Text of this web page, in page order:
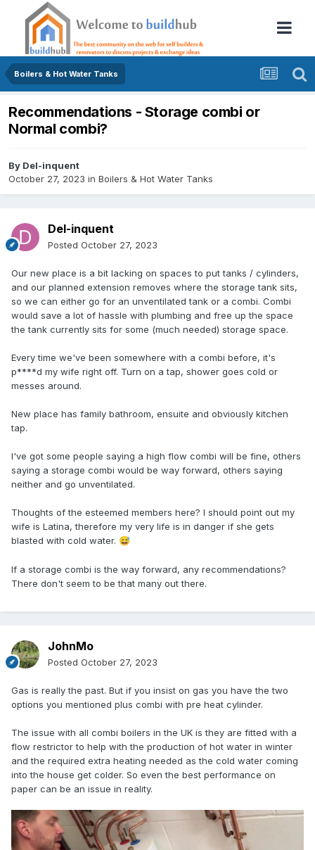
Boilers & Hot Water Tanks
Recommendations - Storage combi or
Normal combi?
By Del-inquent
October 27, 2023 in Boilers & Hot Water Tanks
Del-inquent
Posted October 27, 2023
Our new place is a bit lacking on spaces to put tanks / cylinders,
and our planned extension removes where the storage tank sits,
so we can either go for an unventilated tank or a combi. Combi
would save a lot of hassle with plumbing and free up the space
the tank currently sits for some (much needed) storage space.
Every time we've been somewhere with a combi before, it's
p****d my wife right off. Turn on a tap, shower goes cold or
messes around.
New place has family bathroom, ensuite and obviously kitchen
tap.
I've got some people saying a high flow combi will be fine, others
saying a storage combi would be way forward, others saying
neither and go unventilated.
Thoughts of the esteemed members here? I should point out my
wife is Latina, therefore my very life is in danger if she gets
blasted with cold water. 😅
If a storage combi is the way forward, any recommendations?
There don't seem to be that many out there.
JohnMo
Posted October 27, 2023
Gas is really the past. But if you insist on gas you have the two
options you mentioned plus combi with pre heat cylinder.
The issue with all combi boilers in the UK is they are fitted with a
flow restrictor to help with the production of hot water in winter
and the required extra heating needed as the cold water coming
into the house get colder. So even the best performance on
paper can be an issue in reality.